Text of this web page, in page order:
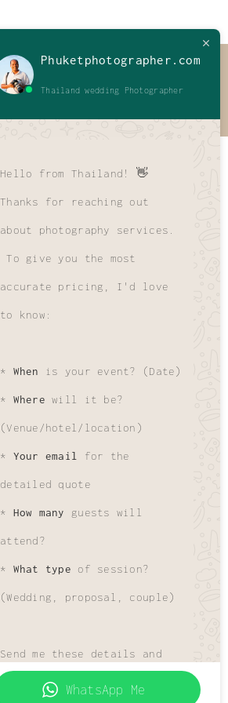
• All Rights Reserved • Developed by
www.phuletphotographer.com
Phuketphotographer.com
Thailand wedding Photographer
Hello from Thailand! 👋
Thanks for reaching out
about photography services.
To give you the most
accurate pricing, I'd love
to know:
* When is your event? (Date)
* Where will it be?
(Venue/hotel/location)
* Your email for the
detailed quote
* How many guests will
attend?
* What type of session?
(Wedding, proposal, couple)
Send me these details and
I'll get your custom quote
WhatsApp Me